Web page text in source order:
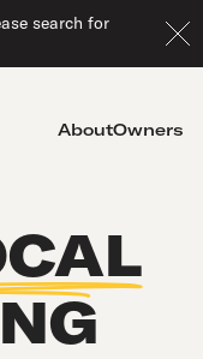
search for
AboutOwners